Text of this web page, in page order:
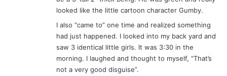
looked like the little cartoon character Gumby.
I also “came to” one time and realized something
had just happened. I looked into my back yard and
saw 3 identical little girls. It was 3:30 in the
morning. I laughed and thought to myself, “That’s
not a very good disguise”.